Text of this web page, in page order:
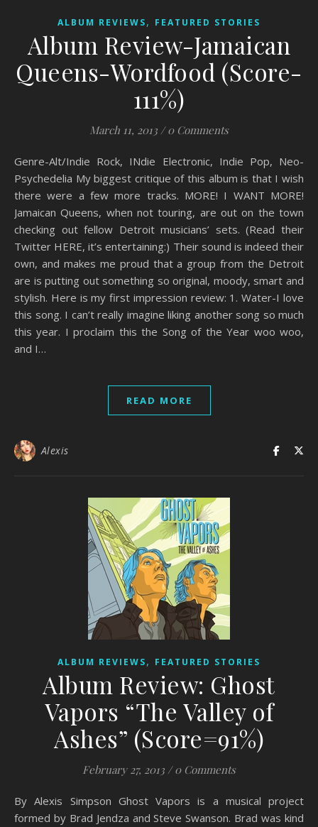
ALBUM REVIEWS, FEATURED STORIES
Album Review-Jamaican
Queens-Wordfood (Score-
111%)
March 11, 2013 / 0 Comments
Genre-Alt/Indie Rock, INdie Electronic, Indie Pop, Neo-
Psychedelia My biggest critique of this album is that I wish
there were a few more tracks. MORE! I WANT MORE!
Jamaican Queens, when not touring, are out on the town
checking out fellow Detroit musicians’ sets. (Read their
Twitter HERE, it’s entertaining:) Their sound is indeed their
own, and makes me proud that a group from the Detroit
are is putting out something so original, moody, smart and
stylish. Here is my first impression review: 1. Water-I love
this song. I can’t really imagine liking another song so much
this year. I proclaim this the Song of the Year woo woo,
and I…
READ MORE
Alexis
ALBUM REVIEWS, FEATURED STORIES
Album Review: Ghost
Vapors “The Valley of
Ashes” (Score=91%)
February 27, 2013 / 0 Comments
By Alexis Simpson Ghost Vapors is a musical project
formed by Brad Jendza and Steve Swanson. Brad was kind